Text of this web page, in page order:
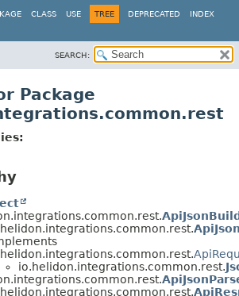
CLASS USE TREE DEPRECATED INDEX
SEARCH:
Package
io.helidon.integrations.common.rest.